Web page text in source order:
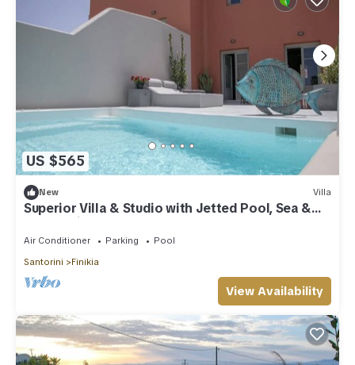
US $565
New Villa
Superior Villa & Studio with Jetted Pool, Sea &
Sunset View (3 Bedrooms)
Air Conditioner Parking
Pool
Santorini
Finikia
View Availability